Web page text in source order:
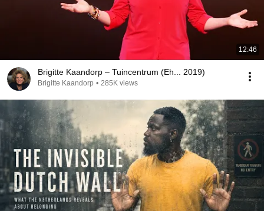
12:46
Brigitte Kaandorp – Tuincentrum (Eh... 2019)
Brigitte Kaandorp • 285K views